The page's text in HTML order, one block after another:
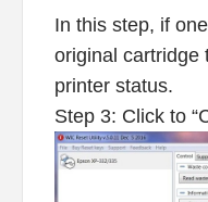
In this step, if
original cartridge
printer status.
Step 3: Click to